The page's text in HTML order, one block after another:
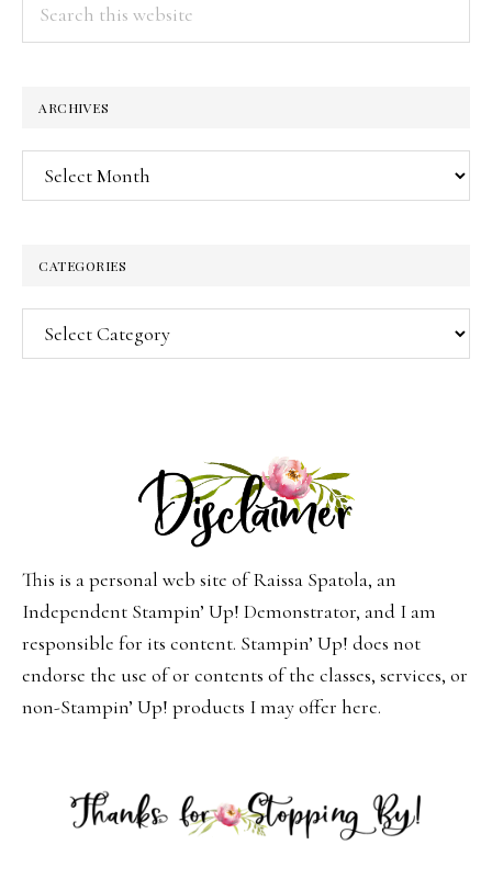
ARCHIVES
Archives
CATEGORIES
Categories
This is a personal web site of Raissa Spatola, an
Independent Stampin’ Up! Demonstrator, and I am
responsible for its content. Stampin’ Up! does not
endorse the use of or contents of the classes, services, or
non-Stampin’ Up! products I may offer here.